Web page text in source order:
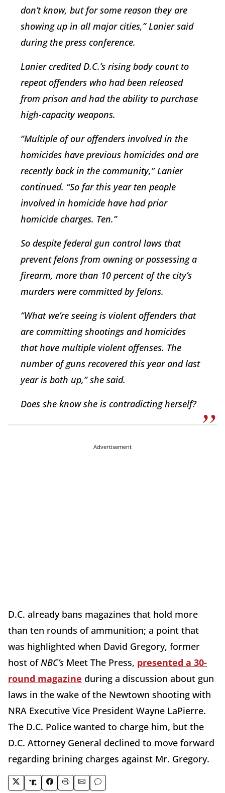
don’t know, but for some reason they are
showing up in all major cities,” Lanier said
during the press conference.
Lanier credited D.C.’s rising body count to
repeat offenders who had been released
from prison and had the ability to purchase
high-capacity weapons.
“Multiple of our offenders involved in the
homicides have previous homicides and are
recently back in the community,” Lanier
continued. “So far this year ten people
involved in homicide have had prior
homicide charges. Ten.”
So despite federal gun control laws that
prevent felons from owning or possessing a
firearm, more than 10 percent of the city’s
murders were committed by felons.
“What we’re seeing is violent offenders that
are committing shootings and homicides
that have multiple violent offenses. The
number of guns recovered this year and last
year is both up,” she said.
Does she know she is contradicting herself?
Advertisement
D.C. already bans magazines that hold more
than ten rounds of ammunition; a point that
was highlighted when David Gregory, former
host of NBC’s Meet The Press, presented a 30-
round magazine during a discussion about gun
laws in the wake of the Newtown shooting with
NRA Executive Vice President Wayne LaPierre.
The D.C. Police wanted to charge him, but the
D.C. Attorney General declined to move forward
regarding brining charges against Mr. Gregory.